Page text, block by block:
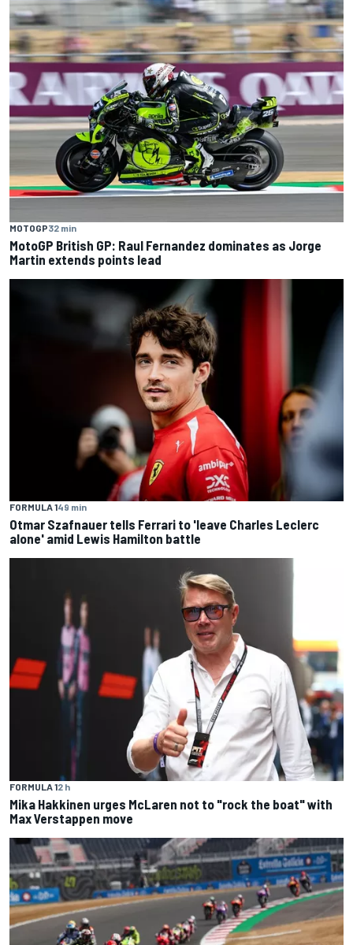
MOTOGP32 min
MotoGP British GP: Raul Fernandez dominates as Jorge
Martin extends points lead
FORMULA 149 min
Otmar Szafnauer tells Ferrari to 'leave Charles Leclerc
alone' amid Lewis Hamilton battle
FORMULA 12 h
Mika Hakkinen urges McLaren not to "rock the boat" with
Max Verstappen move